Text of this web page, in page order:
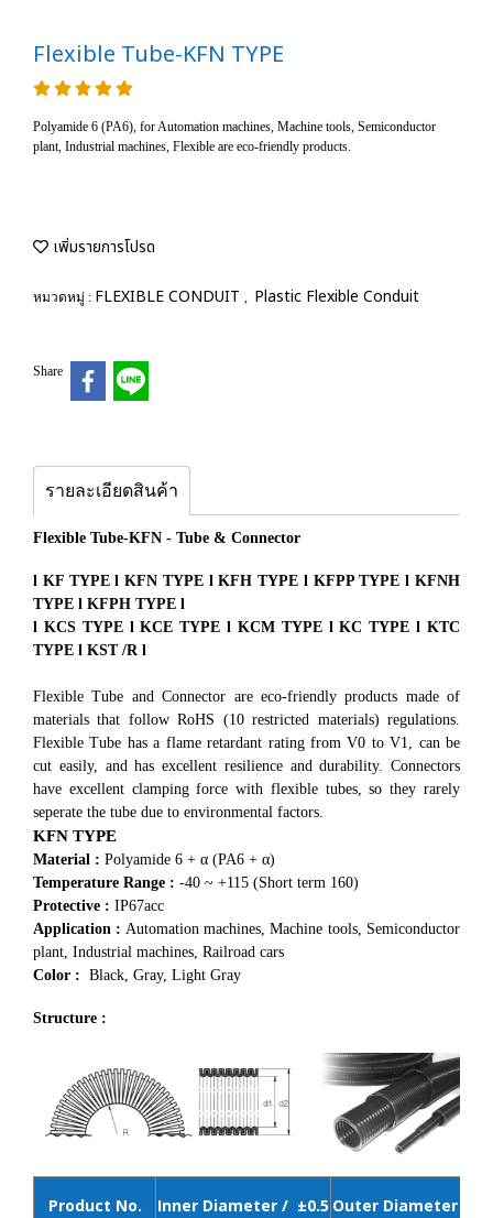
Flexible Tube-KFN TYPE
Polyamide 6 (PA6), for Automation machines, Machine tools, Semiconductor
plant, Industrial machines, Flexible are eco-friendly products.
เพิ่มรายการโปรด
หมวดหมู่ : FLEXIBLE CONDUIT , Plastic Flexible Conduit
Share
รายละเอียดสินค้า
Flexible Tube-KFN - Tube & Connector
l KF TYPE l KFN TYPE l KFH TYPE l KFPP TYPE l KFNH
TYPE l KFPH TYPE l
l KCS TYPE l KCE TYPE l KCM TYPE l KC TYPE l KTC
TYPE l KST /R l
Flexible Tube and Connector are eco-friendly products made of
materials that follow RoHS (10 restricted materials) regulations.
Flexible Tube has a flame retardant rating from V0 to V1, can be
cut easily, and has excellent resilience and durability. Connectors
have excellent clamping force with flexible tubes, so they rarely
seperate the tube due to environmental factors.
KFN TYPE
Material : Polyamide 6 + α (PA6 + α)
Temperature Range : -40 ~ +115 (Short term 160)
Protective : IP67acc
Application : Automation machines, Machine tools, Semiconductor
plant, Industrial machines, Railroad cars
Color : Black, Gray, Light Gray
Structure :
Product No. Inner Diameter / ±0.5 Outer Diameter /